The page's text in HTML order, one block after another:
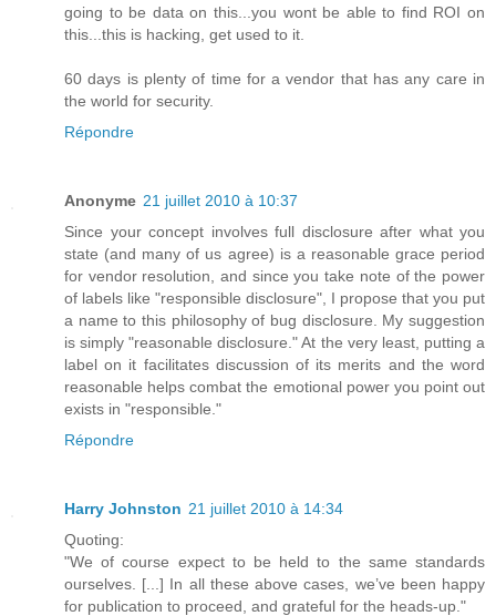
going to be data on this...you wont be able to find ROI on
this...this is hacking, get used to it.
60 days is plenty of time for a vendor that has any care in
the world for security.
Répondre
Anonyme 21 juillet 2010 à 10:37
Since your concept involves full disclosure after what you
state (and many of us agree) is a reasonable grace period
for vendor resolution, and since you take note of the power
of labels like "responsible disclosure", I propose that you put
a name to this philosophy of bug disclosure. My suggestion
is simply "reasonable disclosure." At the very least, putting a
label on it facilitates discussion of its merits and the word
reasonable helps combat the emotional power you point out
exists in "responsible."
Répondre
Harry Johnston 21 juillet 2010 à 14:34
Quoting:
"We of course expect to be held to the same standards
ourselves. [...] In all these above cases, we’ve been happy
for publication to proceed, and grateful for the heads-up."